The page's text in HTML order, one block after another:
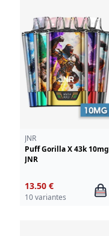
JNR
Puff Gorilla X 43k 10mg
JNR
13.50 €
10 variantes